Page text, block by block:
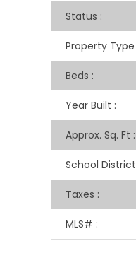
Status :
Property Type
Beds :
Year Built :
Approx. Sq. Ft :
School District
Taxes :
MLS# :